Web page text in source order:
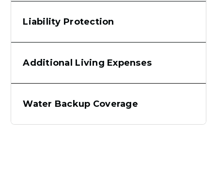
Liability Protection
Additional Living Expenses
Water Backup Coverage